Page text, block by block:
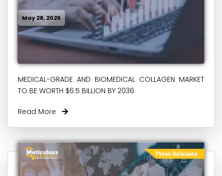
May 28, 2026
MEDICAL-GRADE AND BIOMEDICAL COLLAGEN MARKET
TO BE WORTH $6.5 BILLION BY 2036
Read More